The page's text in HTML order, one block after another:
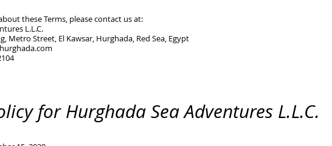
these Terms, please contact us at:
L.L.C.
Metro Street, El Kawsar, Hurghada, Red Sea, Egypt
for Hurghada Sea Adventures L.L.C.